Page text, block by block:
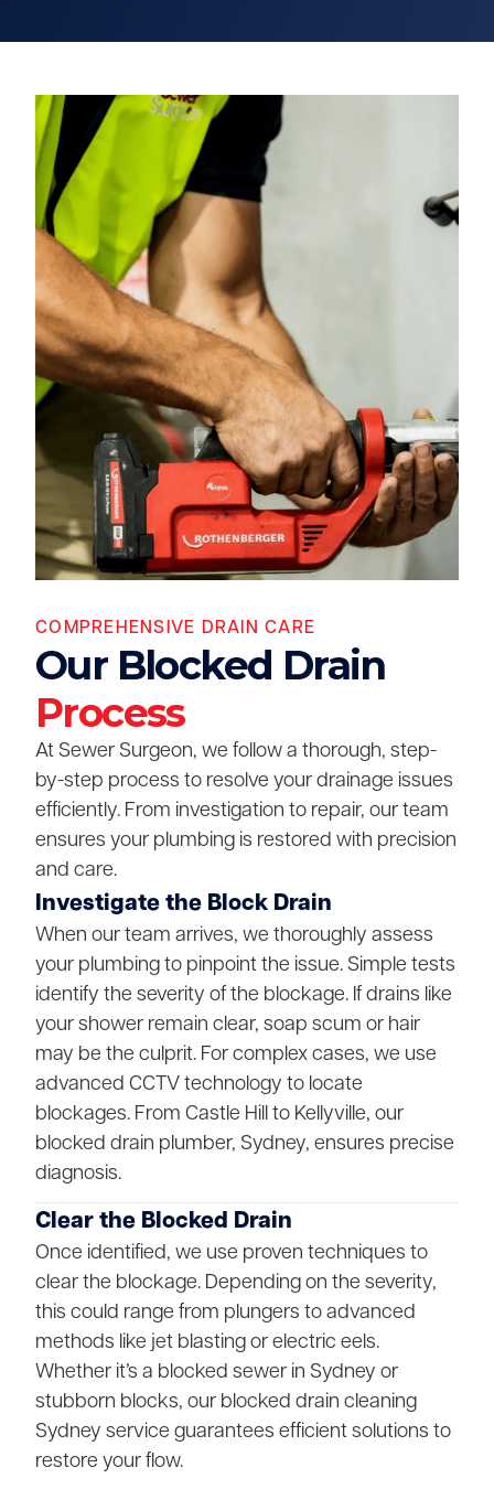
COMPREHENSIVE DRAIN CARE
Our Blocked Drain
Process
At Sewer Surgeon, we follow a thorough, step-
by-step process to resolve your drainage issues
efficiently. From investigation to repair, our team
ensures your plumbing is restored with precision
and care.
Investigate the Block Drain
When our team arrives, we thoroughly assess
your plumbing to pinpoint the issue. Simple tests
identify the severity of the blockage. If drains like
your shower remain clear, soap scum or hair
may be the culprit. For complex cases, we use
advanced CCTV technology to locate
blockages. From Castle Hill to Kellyville, our
blocked drain plumber, Sydney, ensures precise
diagnosis.
Clear the Blocked Drain
Once identified, we use proven techniques to
clear the blockage. Depending on the severity,
this could range from plungers to advanced
methods like jet blasting or electric eels.
Whether it’s a blocked sewer in Sydney or
stubborn blocks, our blocked drain cleaning
Sydney service guarantees efficient solutions to
restore your flow.